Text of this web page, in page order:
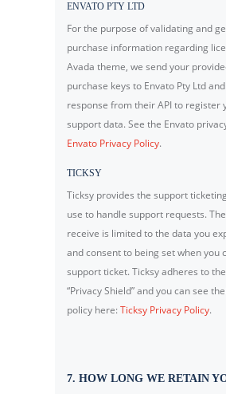
ENVATO PTY LTD
For the purpose of validating and
purchase information regarding
Avada theme, we send your
purchase keys to Envato Pty Ltd
response from their API to register
support data. See the Envato
Envato Privacy Policy.
TICKSY
Ticksy provides the support
use to handle support requests.
receive is limited to the data you
and consent to being set when you
support ticket. Ticksy adheres to
“Privacy Shield” and you can see
policy here:Ticksy Privacy Policy.
7. HOW LONG WE RETAIN